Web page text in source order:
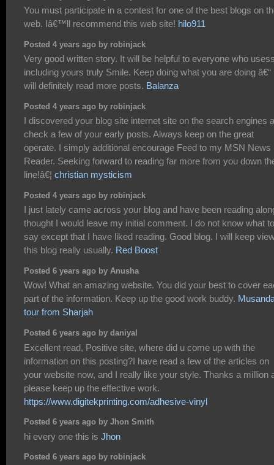
You must participate in a contest for one of the best blogs on
web. Iâ€™ll recommend this web site! hilo911
Posted 4 years ago by robinjack
Very good written story. It will be helpful to everyone who
including yours truly Smile. Keep doing what you are doing â€“
will definitely read more posts. Balanza
Posted 4 years ago by robinjack
I discovered your blog site internet site on the search engines
check a few of your early posts. Always keep on the great
operate. I simply additional encourage Feed to my MSN News
Reader. Seeking forward to reading far more from you down
line!â€¦ christian mysticism
Posted 4 years ago by robinjack
I just lately came across your blog and have been reading
thought I would leave my initial comment. I do not know what to
say except that I have liked reading. Good blog. I will keep
this blog really usually. Red Boost
Posted 6 years ago by Anusha
Wow! What an amazing website. You did your best to cover
part of the information. Keep up the good work buddy.
tour from Sharjah
Posted 6 years ago by daniyal
Excellent read, Positive site, where did u come up with the
information on this posting?I have read a few of the articles on
your website now, and I really like your style. Thanks a million
please keep up the effective work.
https://www.digitekprinting.com/adhesive-vinyl
Posted 6 years ago by Jhon Smith
hi every one this is Jhon
Posted 6 years ago by robinjack